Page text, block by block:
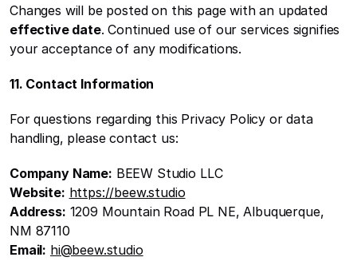
Changes will be posted on this page with an updated
effective date. Continued use of our services signifies
your acceptance of any modifications.
11. Contact Information
For questions regarding this Privacy Policy or data
handling, please contact us:
Company Name: BEEW Studio LLC
Website: https://beew.studio
Address: 1209 Mountain Road PL NE, Albuquerque,
NM 87110
Email: hi@beew.studio